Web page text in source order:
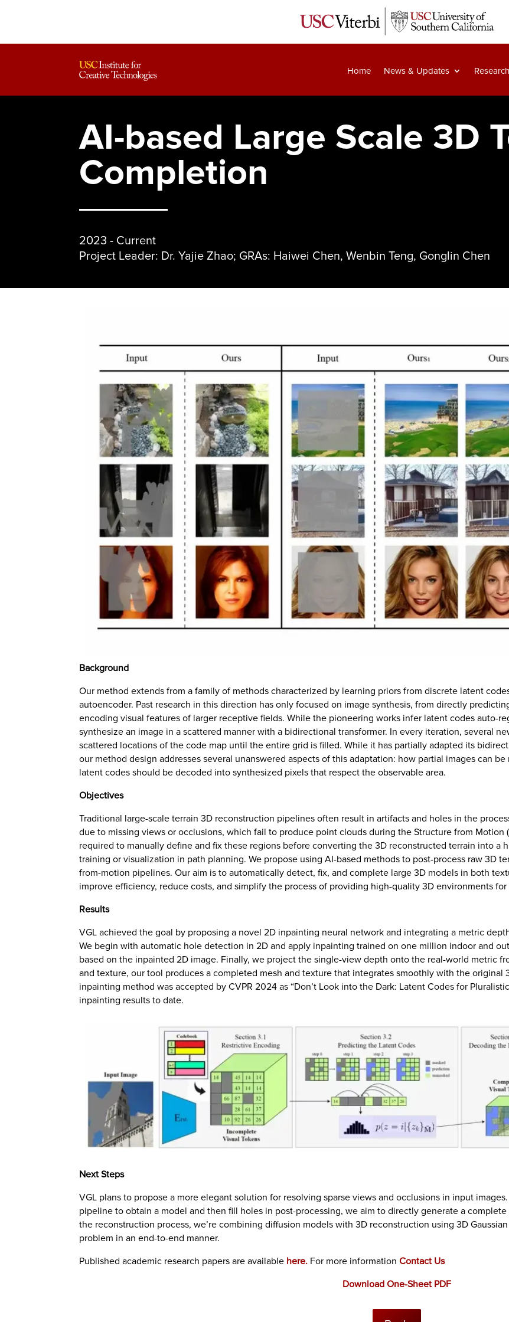
Home News & Updates Research
AI-based Large Scale 3D
Completion
2023 - Current
Project Leader: Dr. Yajie Zhao; GRAs: Haiwei Chen, Wenbin Teng, Gonglin Chen
Background
Our method extends from a family of methods characterized by learning priors from discrete latent
autoencoder. Past research in this direction has only focused on image synthesis, from directly
encoding visual features of larger receptive fields. While the pioneering works infer latent codes auto-
synthesize an image in a scattered manner with a bidirectional transformer. In every iteration, several
scattered locations of the code map until the entire grid is filled. While it has partially adapted its
our method design addresses several unanswered aspects of this adaptation: how partial images can
latent codes should be decoded into synthesized pixels that respect the observable area.
Objectives
Traditional large-scale terrain 3D reconstruction pipelines often result in artifacts and holes in the
due to missing views or occlusions, which fail to produce point clouds during the Structure from Motion
required to manually define and fix these regions before converting the 3D reconstructed terrain into a
training or visualization in path planning. We propose using AI-based methods to post-process raw 3D
from-motion pipelines. Our aim is to automatically detect, fix, and complete large 3D models in both
improve efficiency, reduce costs, and simplify the process of providing high-quality 3D environments for
Results
VGL achieved the goal by proposing a novel 2D inpainting neural network and integrating a metric
We begin with automatic hole detection in 2D and apply inpainting trained on one million indoor and
based on the inpainted 2D image. Finally, we project the single-view depth onto the real-world metric
and texture, our tool produces a completed mesh and texture that integrates smoothly with the original
inpainting method was accepted by CVPR 2024 as “Don’t Look into the Dark: Latent Codes for
inpainting results to date.
Next Steps
VGL plans to propose a more elegant solution for resolving sparse views and occlusions in input
pipeline to obtain a model and then fill holes in post-processing, we aim to directly generate a
the reconstruction process, we’re combining diffusion models with 3D reconstruction using 3D
problem in an end-to-end manner.
Published academic research papers are available here. For more informationContact Us
Download One-Sheet PDF